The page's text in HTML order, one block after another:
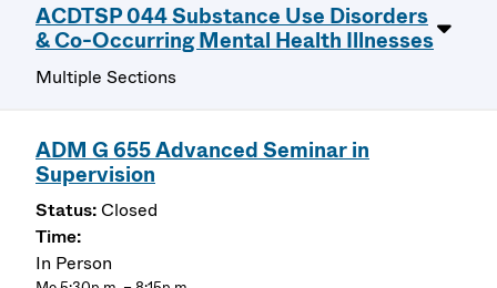
ACDTSP 044 Substance Use Disorders
& Co-Occurring Mental Health Illnesses
Multiple Sections
ADM G 655 Advanced Seminar in
Supervision
Closed
In Person